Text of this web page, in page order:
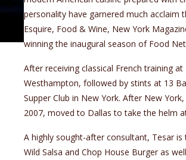
personality have garnered much
Esquire, Food & Wine, New York
winning the inaugural season of Food
After receiving classical French training
Westhampton, followed by stints at 13
Supper Club in New York. After New
2007, moved to Dallas to take the helm
A highly sought-after consultant, Tesar is
Wild Salsa and Chop House Burger as